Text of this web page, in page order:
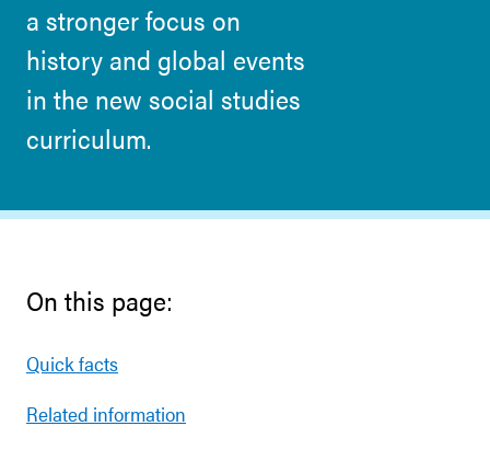
a stronger focus on
history and global events
in the new social studies
curriculum.
On this page:
Quick facts
Related information